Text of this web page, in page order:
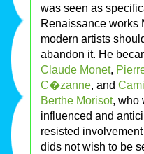
was seen as
Renaissance works
modern artists
abandon it. He
Claude Monet,
C�zanne, and
Berthe Morisot, who
influenced and
resisted
dids not wish to be